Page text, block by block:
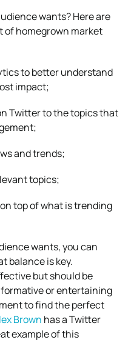
wants? Here are
of homegrown market
to better understand
impact;
Twitter to the topics that
and trends;
topics;
top of what is trending
wants, you can
balance is key.
but should be
or entertaining
to find the perfect
Brown has a Twitter
example of this